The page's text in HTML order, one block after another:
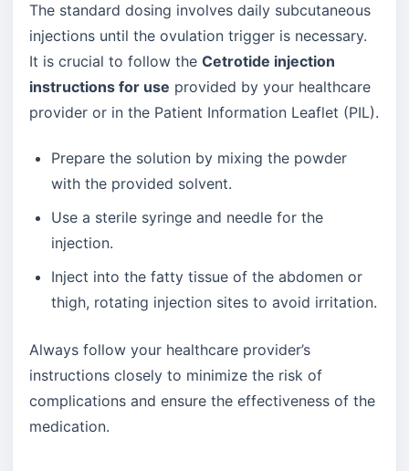
The standard dosing involves daily subcutaneous
injections until the ovulation trigger is necessary.
It is crucial to follow the Cetrotide injection
instructions for use provided by your healthcare
provider or in the Patient Information Leaflet (PIL).
Prepare the solution by mixing the powder
with the provided solvent.
Use a sterile syringe and needle for the
injection.
Inject into the fatty tissue of the abdomen or
thigh, rotating injection sites to avoid irritation.
Always follow your healthcare provider’s
instructions closely to minimize the risk of
complications and ensure the effectiveness of the
medication.